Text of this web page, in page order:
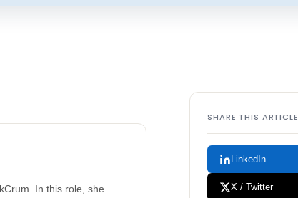
In this role, she
SHARE THIS ARTICLE
LinkedIn
X / Twitter